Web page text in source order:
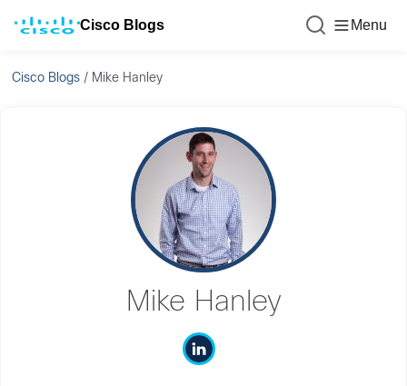
Cisco Blogs Menu
Cisco Blogs / Mike Hanley
Mike Hanley